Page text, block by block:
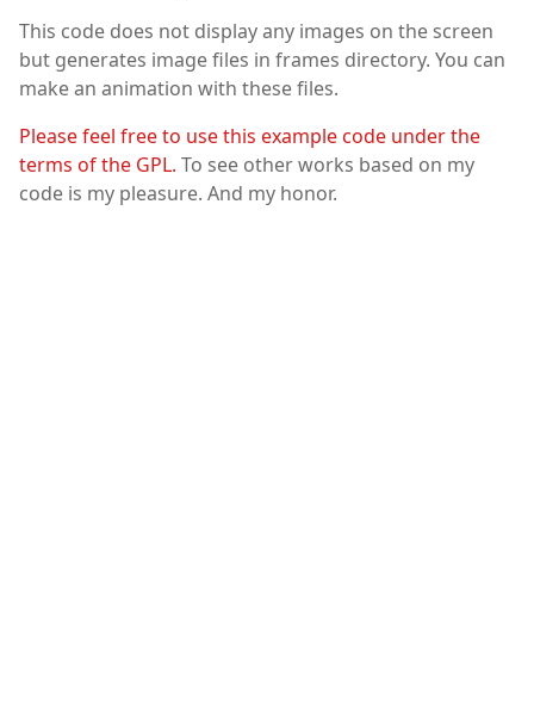
This code does not display any images on the screen
but generates image files in frames directory. You can
make an animation with these files.
Please feel free to use this example code under the
terms of the GPL. To see other works based on my
code is my pleasure. And my honor.